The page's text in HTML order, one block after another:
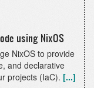
using NixOS
NixOS to provide
and declarative
projects (IaC). [...]